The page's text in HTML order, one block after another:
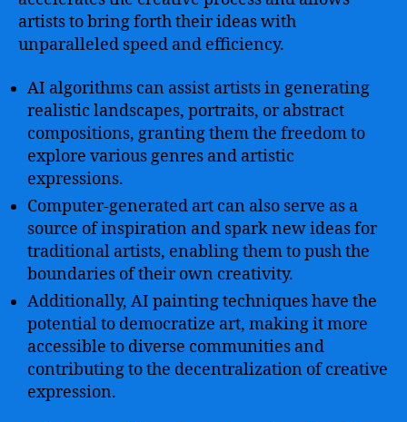
artists to bring forth their ideas with
unparalleled speed and efficiency.
AI algorithms can assist artists in generating
realistic landscapes, portraits, or abstract
compositions, granting them the freedom to
explore various genres and artistic
expressions.
Computer-generated art can also serve as a
source of inspiration and spark new ideas for
traditional artists, enabling them to push the
boundaries of their own creativity.
Additionally, AI painting techniques have the
potential to democratize art, making it more
accessible to diverse communities and
contributing to the decentralization of creative
expression.